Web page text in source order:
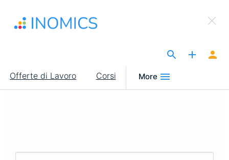
contenuto
Main
navigation
Offerte di Lavoro Corsi More
×
Sign Up to INOMICS